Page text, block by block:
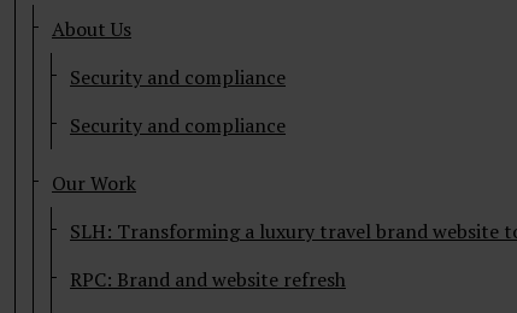
About Us
Security and compliance
Security and compliance
Our Work
SLH: Transforming a luxury travel brand website
RPC: Brand and website refresh